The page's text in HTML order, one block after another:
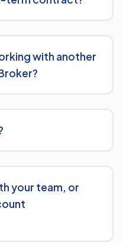
understanding
with another
what makes sense for
a clear plan from there.
your team, or